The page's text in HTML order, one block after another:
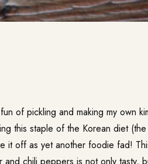
of pickling and making my own
this staple of the Korean diet
it off as yet another foodie fad!
and chili peppers is not only tasty,